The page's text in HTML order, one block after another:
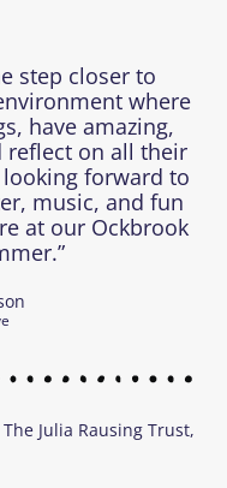
step closer to
where
have amazing,
reflect on all their
looking forward to
music, and fun
at our Ockbrook
Julia Rausing Trust,